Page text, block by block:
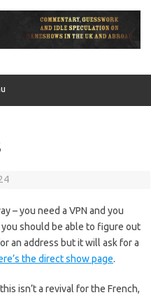
– you need a VPN and you
should be able to figure out
an address but it will ask for a
the direct show page.
isn’t a revival for the French,